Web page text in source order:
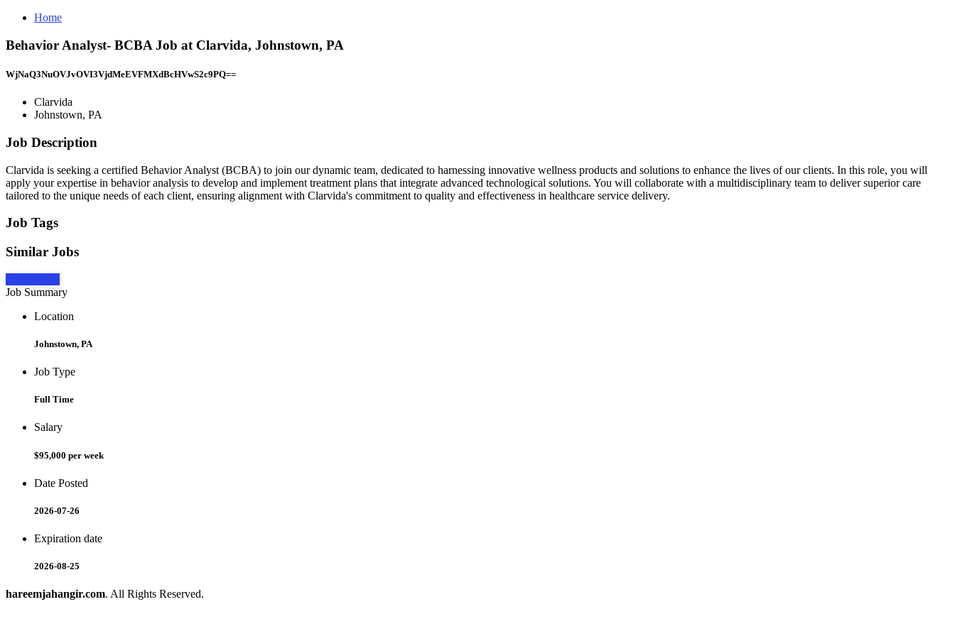
Home
Behavior Analyst- BCBA Job at Clarvida, Johnstown, PA
WjNaQ3NuOVJvOVI3VjdMeEVFMXdBcHVwS2c9PQ==
Clarvida
Johnstown, PA
Job Description
Clarvida is seeking a certified Behavior Analyst (BCBA) to join our dynamic team, dedicated to harnessing innovative wellness products and solutions to enhance the lives of our clients. In this role, you will
apply your expertise in behavior analysis to develop and implement treatment plans that integrate advanced technological solutions. You will collaborate with a multidisciplinary team to deliver superior care
tailored to the unique needs of each client, ensuring alignment with Clarvida's commitment to quality and effectiveness in healthcare service delivery.
Job Tags
Similar Jobs
Job Summary
Location
Johnstown, PA
Job Type
Full Time
Salary
$95,000 per week
Date Posted
2026-07-26
Expiration date
2026-08-25
hareemjahangir.com. All Rights Reserved.